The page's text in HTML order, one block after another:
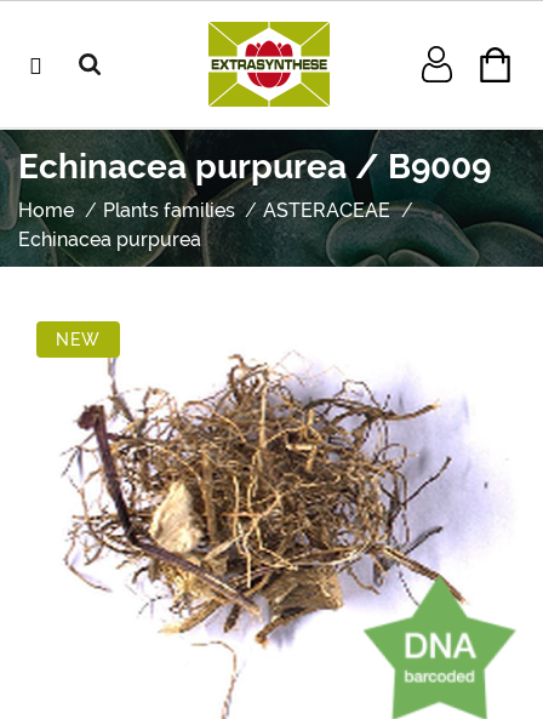
Echinacea purpurea / B9009
Home Plants families
ASTERACEAE
Echinacea purpurea
NEW